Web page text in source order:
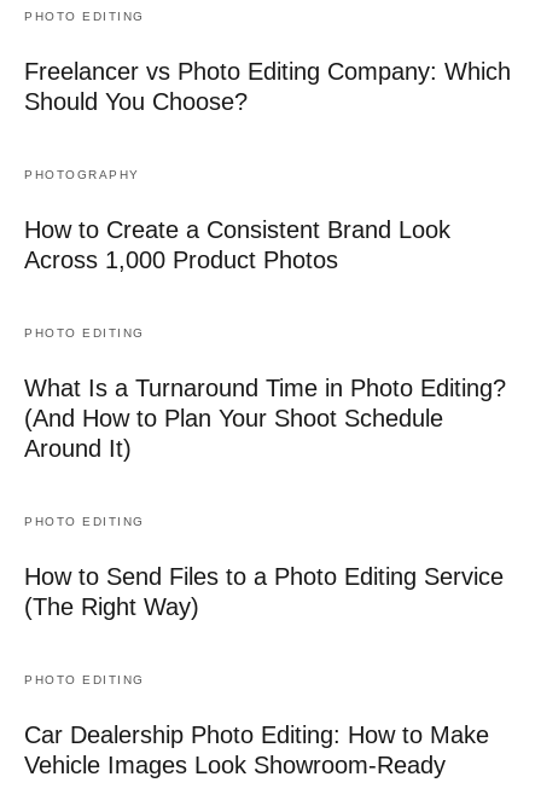
PHOTO EDITING
Freelancer vs Photo Editing Company: Which
Should You Choose?
PHOTOGRAPHY
How to Create a Consistent Brand Look
Across 1,000 Product Photos
PHOTO EDITING
What Is a Turnaround Time in Photo Editing?
(And How to Plan Your Shoot Schedule
Around It)
PHOTO EDITING
How to Send Files to a Photo Editing Service
(The Right Way)
PHOTO EDITING
Car Dealership Photo Editing: How to Make
Vehicle Images Look Showroom-Ready